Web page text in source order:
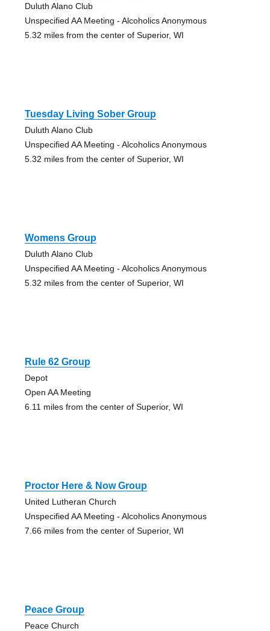
Duluth Alano Club
Unspecified AA Meeting - Alcoholics Anonymous
5.32 miles from the center of Superior, WI
Tuesday Living Sober Group
Duluth Alano Club
Unspecified AA Meeting - Alcoholics Anonymous
5.32 miles from the center of Superior, WI
Womens Group
Duluth Alano Club
Unspecified AA Meeting - Alcoholics Anonymous
5.32 miles from the center of Superior, WI
Rule 62 Group
Depot
Open AA Meeting
6.11 miles from the center of Superior, WI
Proctor Here & Now Group
United Lutheran Church
Unspecified AA Meeting - Alcoholics Anonymous
7.66 miles from the center of Superior, WI
Peace Group
Peace Church